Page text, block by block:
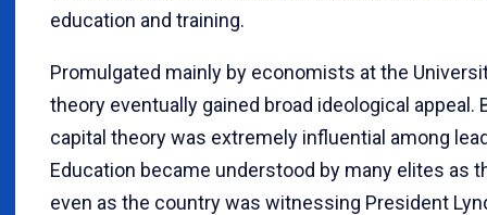
education and training.
Promulgated mainly by economists at the
theory eventually gained broad ideological appeal.
capital theory was extremely influential among
Education became understood by many elites as
even as the country was witnessing President